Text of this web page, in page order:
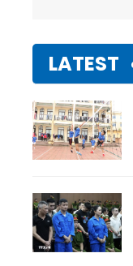
LATEST